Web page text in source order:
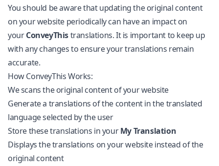
You should be aware that updating the original content
on your website periodically can have an impact on
yourConveyThistranslations. It is important to keep up
with any changes to ensure your translations remain
accurate.
How ConveyThis Works:
We scans the original content of your website
Generate a translations of the content in the translated
language selected by the user
Store these translations in yourMy Translation
Displays the translations on your website instead of the
original content